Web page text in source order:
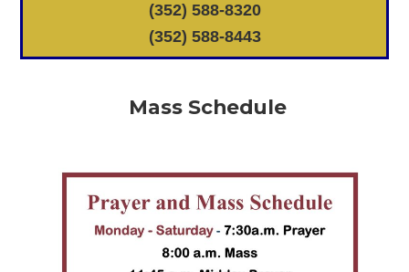
(352) 588-8320
(352) 588-8443
Mass Schedule